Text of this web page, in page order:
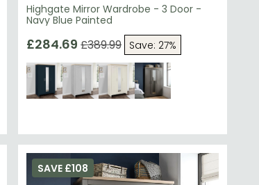
Highgate Mirror Wardrobe - 3 Door -
Navy Blue Painted
£284.69 £389.99 Save: 27%
SAVE £108